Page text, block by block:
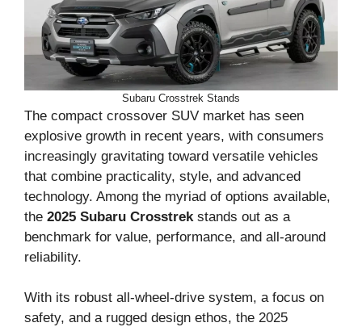
Subaru Crosstrek Stands
The compact crossover SUV market has seen
explosive growth in recent years, with consumers
increasingly gravitating toward versatile vehicles
that combine practicality, style, and advanced
technology. Among the myriad of options available,
the 2025 Subaru Crosstrekstands out as a
benchmark for value, performance, and all-around
reliability.
With its robust all-wheel-drive system, a focus on
safety, and a rugged design ethos, the 2025